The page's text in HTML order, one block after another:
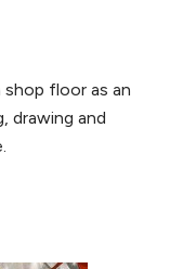
shop floor as an
drawing and